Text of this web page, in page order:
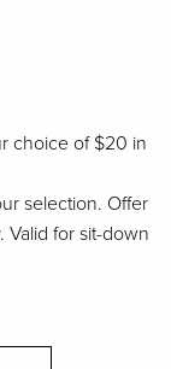
choice of $20 in
selection. Offer
Valid for sit-down